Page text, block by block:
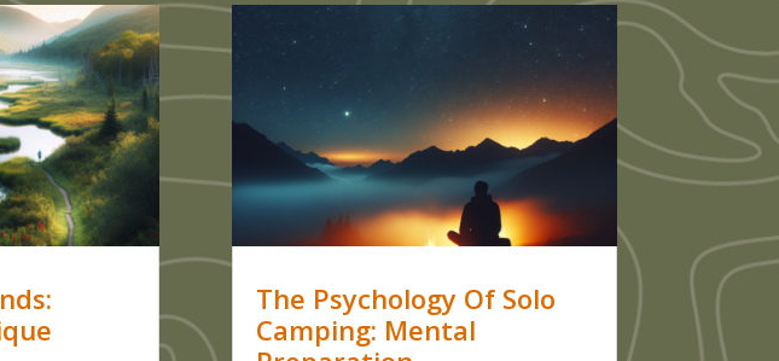
The Psychology Of Solo
Camping: Mental